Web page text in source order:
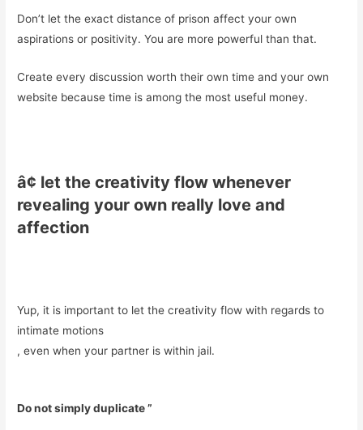
Don’t let the exact distance of prison affect your own
aspirations or positivity. You are more powerful than that.
Create every discussion worth their own time and your own
website because time is among the most useful money.
â¢ let the creativity flow whenever
revealing your own really love and
affection
Yup, it is important to let the creativity flow with regards to
intimate motions
, even when your partner is within jail.
Do not simply duplicate ”